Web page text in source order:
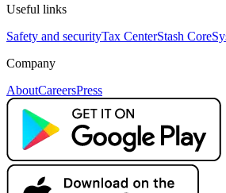
Useful links
Safety and securityTax CenterStash Core
Company
AboutCareersPress